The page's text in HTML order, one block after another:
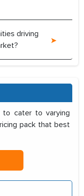
driving
to cater to varying
pack that best